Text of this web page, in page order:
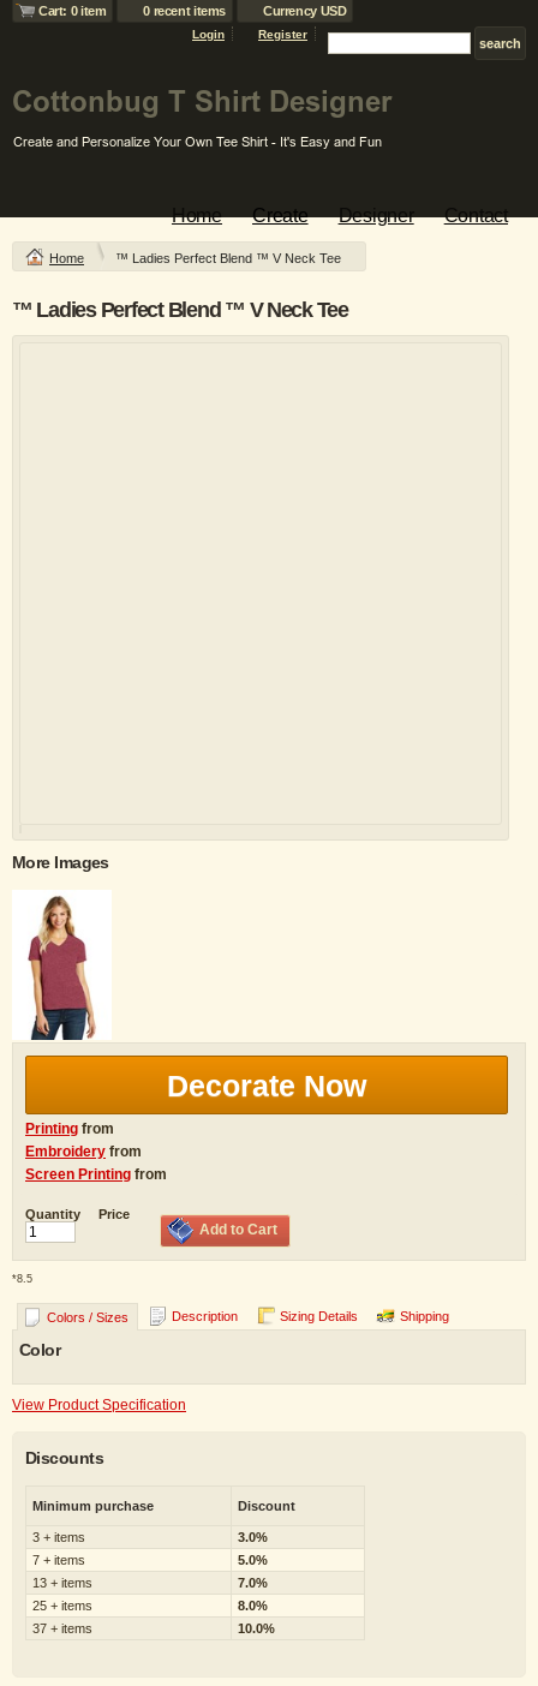
Cart: 0 item 0 recent items Currency USD
Login Register
Home Create Designer Contact
Home ™ Ladies Perfect Blend ™ V Neck Tee
™ Ladies Perfect Blend ™ V Neck Tee
More Images
Decorate Now
Printing from
Embroidery from
Screen Printing from
Quantity Price
Add to Cart
*8.5
Colors / Sizes Description Sizing Details Shipping
Color
View Product Specification
Discounts
Minimum purchase Discount
3 + items
3.0%
7 + items
5.0%
13 + items
7.0%
25 + items
8.0%
37 + items
10.0%